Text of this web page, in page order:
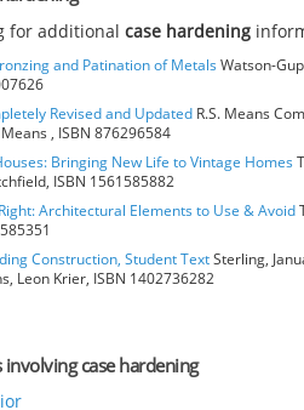
for additionalcase hardening
and Patination of MetalsWatson-
Revised and Updated R.S. Means
, ISBN 876296584
Bringing New Life to Vintage Homes
ISBN 1561585882
Architectural Elements to Use & Avoid
Construction, Student TextSterling,
Leon Krier, ISBN 1402736282
case hardening